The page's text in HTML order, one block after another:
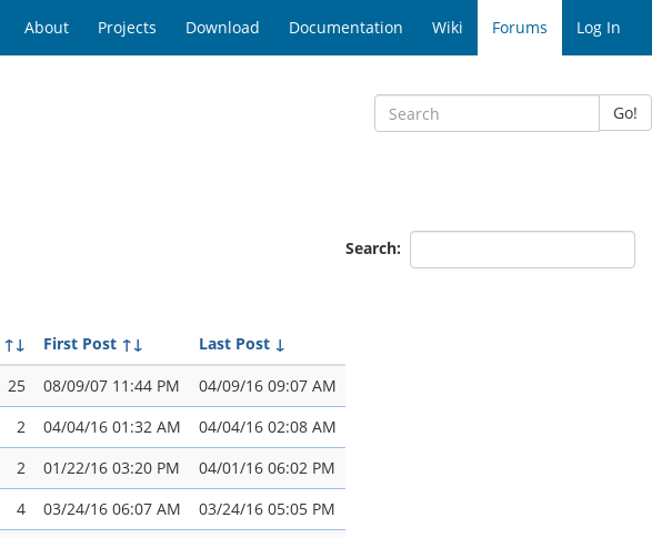
About Projects Download Documentation Wiki Forums Log In
Go!
Search:
↑↓ First Post ↑↓ Last Post ↓
25 08/09/07 11:44 PM
04/09/16 09:07 AM
2 04/04/16 01:32 AM
04/04/16 02:08 AM
2 01/22/16 03:20 PM
04/01/16 06:02 PM
4 03/24/16 06:07 AM
03/24/16 05:05 PM